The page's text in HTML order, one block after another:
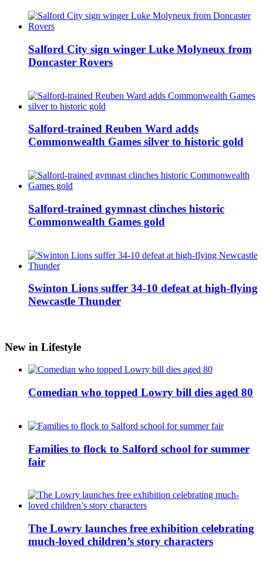
Salford City sign winger Luke Molyneux from
Doncaster Rovers
Salford-trained Reuben Ward adds
Commonwealth Games silver to historic gold
Salford-trained gymnast clinches historic
Commonwealth Games gold
Swinton Lions suffer 34-10 defeat at high-flying
Newcastle Thunder
New in Lifestyle
Comedian who topped Lowry bill dies aged 80
Families to flock to Salford school for summer
fair
The Lowry launches free exhibition celebrating
much-loved children’s story characters